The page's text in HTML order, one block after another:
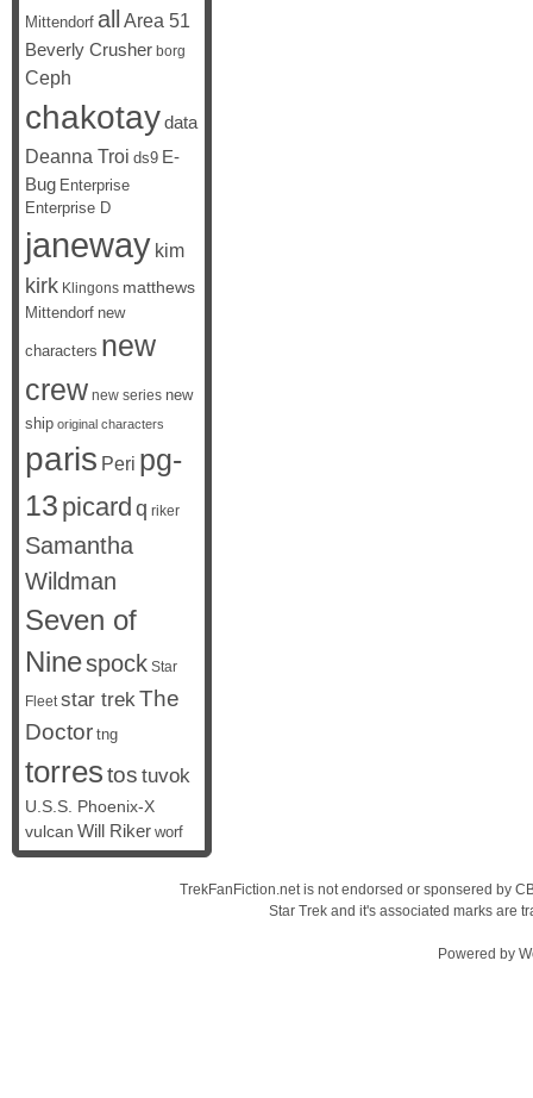
Mittendorf all Area 51
Beverly Crusher borg
Ceph
chakotaydata
Deanna Troi ds9 E-
Bug Enterprise
Enterprise D
janeway kim
kirk Klingons matthews
Mittendorf new
characters new
crew new series new
ship original characters
paris Peri pg-
13 picard q riker
Samantha
Wildman
Seven of
Ninespock Star
Fleet star trekThe
Doctor tng
torrestos tuvok
U.S.S. Phoenix-X
vulcan Will Riker worf
TrekFanFiction.net is not endorsed or sponsered by
Star Trek and it's associated marks are
Powered by